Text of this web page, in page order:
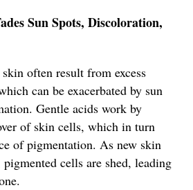
Sun Spots, Discoloration,
often result from excess
can be exacerbated by sun
Gentle acids work by
of skin cells, which in turn
of pigmentation. As new skin
cells are shed, leading